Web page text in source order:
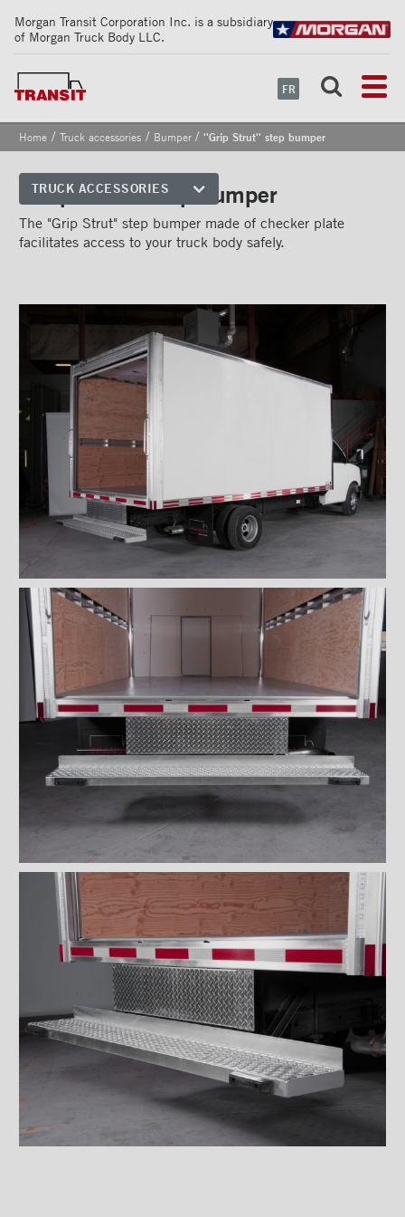
Morgan Transit Corporation Inc. is a subsidiary
of Morgan Truck Body LLC.
FR
Home/ Truck accessories/ Bumper / ''Grip Strut'' step bumper
TRUCK ACCESSORIES
Front corners
Reflective Strips on Side Rail
Doors
Bumper
''Grip Strut'' step bumper
''Grip strut'' double step
bumper
ICC bumper
ICC bumper with angles
Full ICC bumper
Checkerplate steel 8'' step
bumper
Galvanized grip strut 12''
step bumper
Galvanized grip strut 7'' step
bumper
Galvanized grip strut double
step bumper
Aluminum 12'' step bumper
Wiremesh double step
bumper
ICC steel bumper
ICC stainless steel bumper
ICC aluminum bumper
ICC 3/4 steel bumper
ICC 3/4 stainless steel
bumpers
ICC 3/4 stainless steel
''Grip Strut'' step bumper
The "Grip Strut" step bumper made of checker plate
facilitates access to your truck body safely.